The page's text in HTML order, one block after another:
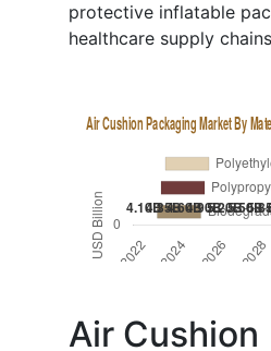
protective inflatable
healthcare supply
Air Cushion